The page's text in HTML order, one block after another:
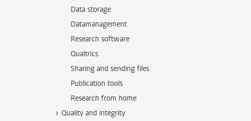
Data storage
Datamanagement
Research software
Qualtrics
Sharing and sending files
Publication tools
Research from home
Quality and integrity